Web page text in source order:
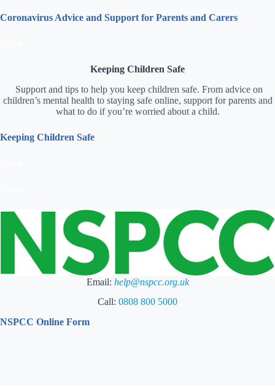
Coronavirus Advice and Support for Parents and Carers
Keeping Children Safe
Support and tips to help you keep children safe. From advice on
children’s mental health to staying safe online, support for parents and
what to do if you’re worried about a child.
Keeping Children Safe
Email: help@nspcc.org.uk
Call: 0808 800 5000
NSPCC Online Form